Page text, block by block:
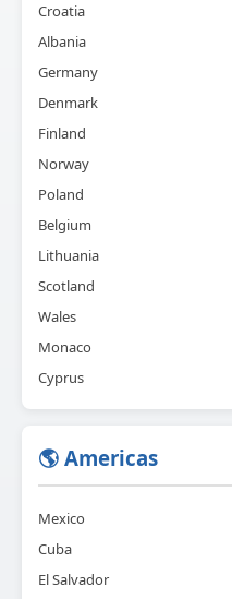
Croatia
Albania
Germany
Denmark
Finland
Norway
Poland
Belgium
Lithuania
Scotland
Wales
Monaco
Cyprus
🌎 Americas
Mexico
Cuba
El Salvador